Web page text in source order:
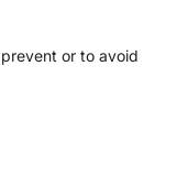
or to avoid